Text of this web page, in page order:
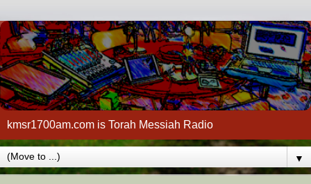
kmsr1700am.com is Torah Messiah Radio
▼